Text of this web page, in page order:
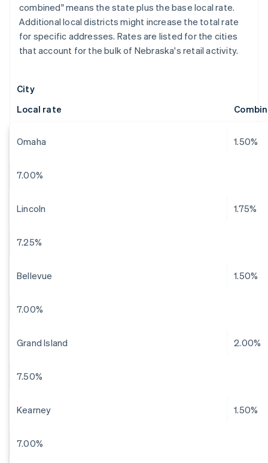
combined" means the state plus the base local rate.
Additional local districts might increase the total rate
for specific addresses. Rates are listed for the cities
that account for the bulk of Nebraska's retail activity.
City
Local rate
Omaha 1.50%
7.00%
Lincoln 1.75%
7.25%
Bellevue 1.50%
7.00%
Grand Island 2.00%
7.50%
Kearney 1.50%
7.00%